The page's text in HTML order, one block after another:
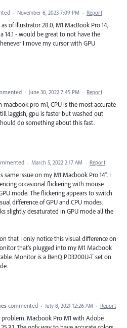
· November 6, 2023 7:09 PM · Report
of Illustrator 28.0, M1 MacBook Pro 14,
14.1 - would be great to not have the
I move my cursor with GPU
· June 30, 2022 7:45 PM · Report
macbook pro m1, CPU is the most accurate
laggish, gpu is faster but washed out
do something about this fast.
· March 5, 2022 2:17 AM · Report
same issue on my M1 Macbook Pro 14". I
occasional flickering with mouse
mode. The flickering appears to switch
difference of GPU and CPU modes.
slightly desaturated in GPU mode all the
that I only notice this visual difference on
that's plugged into my M1 Macbook
Monitor is a BenQ PD3200U-T set on
commented · July 8, 2021 12:26 AM · Report
problem. Macbook Pro M1 with Adobe